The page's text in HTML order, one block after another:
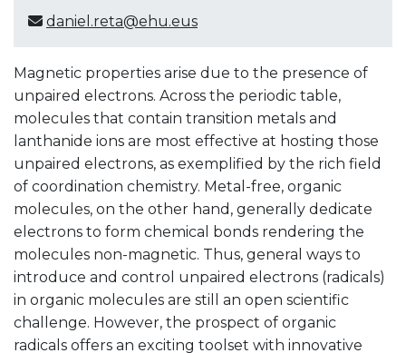
daniel.reta@ehu.eus
Magnetic properties arise due to the presence of
unpaired electrons. Across the periodic table,
molecules that contain transition metals and
lanthanide ions are most effective at hosting those
unpaired electrons, as exemplified by the rich field
of coordination chemistry. Metal-free, organic
molecules, on the other hand, generally dedicate
electrons to form chemical bonds rendering the
molecules non-magnetic. Thus, general ways to
introduce and control unpaired electrons (radicals)
in organic molecules are still an open scientific
challenge. However, the prospect of organic
radicals offers an exciting toolset with innovative